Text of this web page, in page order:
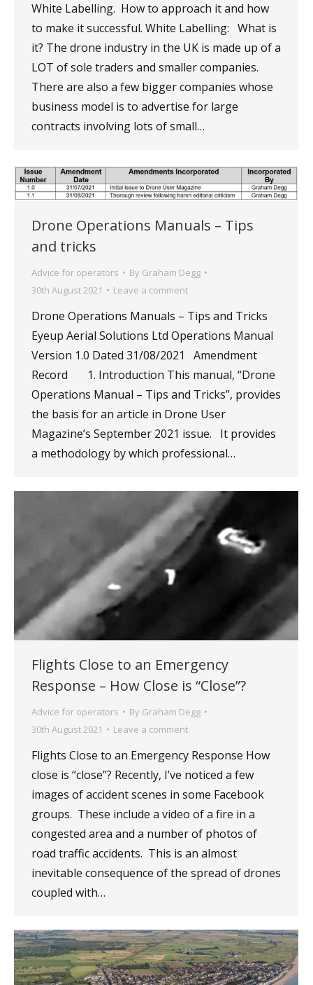
White Labelling. How to approach it and how
to make it successful. White Labelling: What is
it? The drone industry in the UK is made up of a
LOT of sole traders and smaller companies.
There are also a few bigger companies whose
business model is to advertise for large
contracts involving lots of small…
Drone Operations Manuals – Tips
and tricks
Advice for operators By Graham Degg
30th August 2021
Leave a comment
Drone Operations Manuals – Tips and Tricks
Eyeup Aerial Solutions Ltd Operations Manual
Version 1.0 Dated 31/08/2021 Amendment
Record 1. Introduction This manual, “Drone
Operations Manual – Tips and Tricks”, provides
the basis for an article in Drone User
Magazine’s September 2021 issue. It provides
a methodology by which professional…
Flights Close to an Emergency
Response – How Close is “Close”?
Advice for operators By Graham Degg
30th August 2021
Leave a comment
Flights Close to an Emergency Response How
close is “close”? Recently, I’ve noticed a few
images of accident scenes in some Facebook
groups. These include a video of a fire in a
congested area and a number of photos of
road traffic accidents. This is an almost
inevitable consequence of the spread of drones
coupled with…